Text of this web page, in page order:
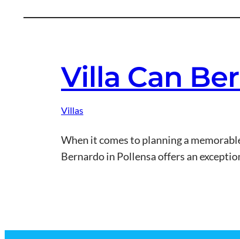
Villa Can
Villas
When it comes to planning a
Bernardo in Pollensa offers an